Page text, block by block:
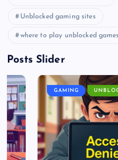
Unblocked gaming sites
where to play unblocked games
Posts Slider
GAMING